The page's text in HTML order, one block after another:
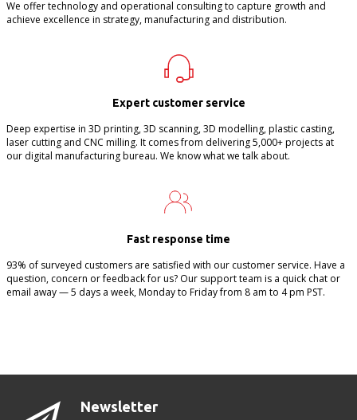
We offer technology and operational consulting to capture growth and
achieve excellence in strategy, manufacturing and distribution.
Expert customer service
Deep expertise in 3D printing, 3D scanning, 3D modelling, plastic casting,
laser cutting and CNC milling. It comes from delivering 5,000+ projects at
our digital manufacturing bureau. We know what we talk about.
Fast response time
93% of surveyed customers are satisfied with our customer service. Have a
question, concern or feedback for us? Our support team is a quick chat or
email away — 5 days a week, Monday to Friday from 8 am to 4 pm PST.
Newsletter